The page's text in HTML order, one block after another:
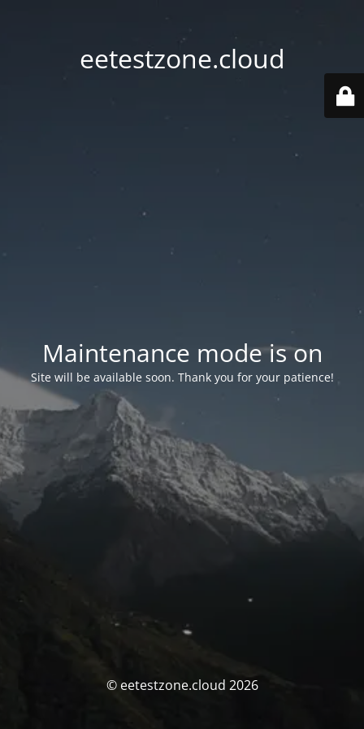
eetestzone.cloud
Maintenance mode is on
Site will be available soon. Thank you for your patience!
© eetestzone.cloud 2026